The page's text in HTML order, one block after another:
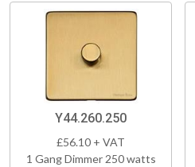
Y44.260.250
£56.10 + VAT
1 Gang Dimmer 250 watts